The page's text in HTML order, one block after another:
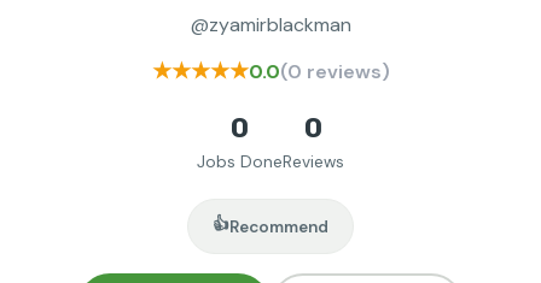
@zyamirblackman
★★★★★0.0(0 reviews)
0
Jobs Done
0
Reviews
👍Recommend